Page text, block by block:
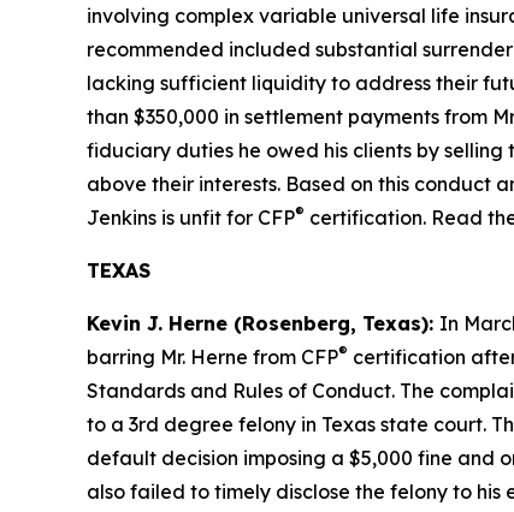
involving complex variable universal life
recommended included substantial
lacking sufficient liquidity to address their
than $350,000 in settlement payments from
fiduciary duties he owed his clients by
above their interests. Based on this conduct
Jenkins is unfit for CFP® certification. Read
TEXAS
Kevin J. Herne (Rosenberg, Texas): In
barring Mr. Herne from CFP® certification
Standards and Rules of Conduct. The
to a 3rd degree felony in Texas state court.
default decision imposing a $5,000 fine and
also failed to timely disclose the felony to his